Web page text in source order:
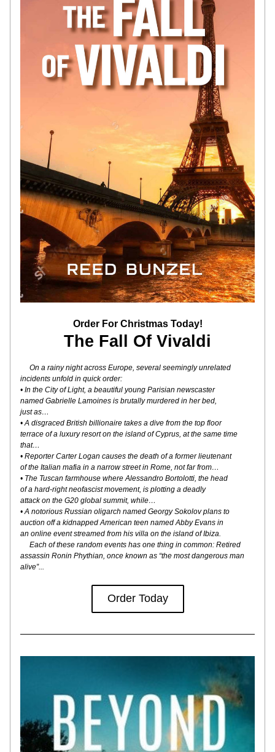
Order For Christmas Today!
The Fall Of Vivaldi
On a rainy night across Europe, several seemingly unrelated
incidents unfold in quick order:
• In the City of Light, a beautiful young Parisian newscaster
named Gabrielle Lamoines is brutally murdered in her bed,
just as…
• A disgraced British billionaire takes a dive from the top floor
terrace of a luxury resort on the island of Cyprus, at the same time
that…
• Reporter Carter Logan causes the death of a former lieutenant
of the Italian mafia in a narrow street in Rome, not far from…
• The Tuscan farmhouse where Alessandro Bortolotti, the head
of a hard-right neofascist movement, is plotting a deadly
attack on the G20 global summit, while…
• A notorious Russian oligarch named Georgy Sokolov plans to
auction off a kidnapped American teen named Abby Evans in
an online event streamed from his villa on the island of Ibiza.
assassin Ronin Phythian, once known as “the most dangerous man
alive”...
Order Today